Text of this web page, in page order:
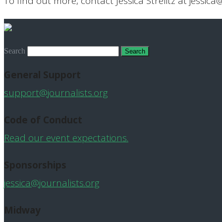
Search
General Support
support@journalists.org
Code of Conduct
Read our event expectations.
Sponsorships
jessica@journalists.org
Midway